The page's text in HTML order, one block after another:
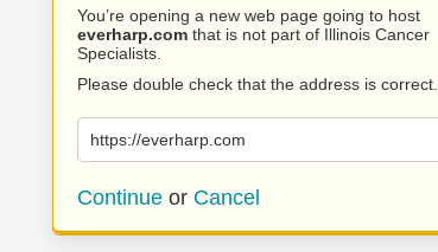
You’re opening a new web page going to host
everharp.com that is not part of Illinois Cancer
Specialists.
Please double check that the address is correct.
https://everharp.com
Continue or Cancel